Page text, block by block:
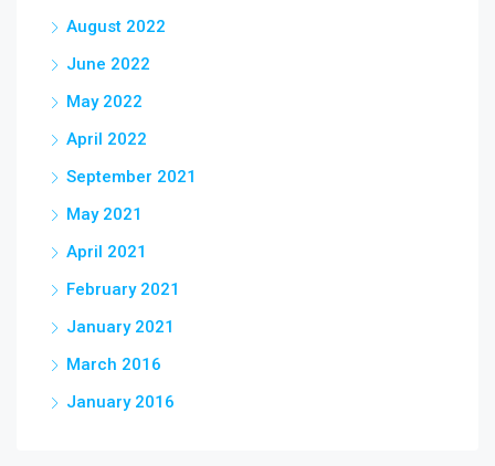
August 2022
June 2022
May 2022
April 2022
September 2021
May 2021
April 2021
February 2021
January 2021
March 2016
January 2016